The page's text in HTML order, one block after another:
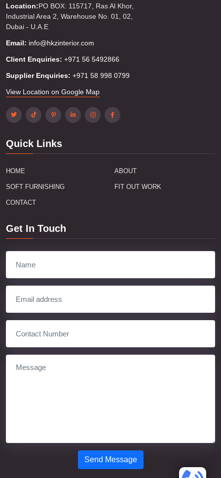
Location:PO BOX: 115717, Ras Al Khor,
Industrial Area 2, Warehouse No. 01, 02,
Dubai - U.A.E
Email: info@hkzinterior.com
Client Enquiries: +971 56 5492866
Supplier Enquiries: +971 58 998 0799
View Location on Google Map
Quick Links
HOME ABOUT
SOFT FURNISHING FIT OUT WORK
CONTACT
Get In Touch
Send Message